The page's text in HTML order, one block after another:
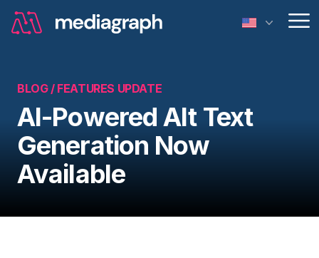
BLOG / FEATURES UPDATE
AI-Powered Alt Text
Generation Now
Available